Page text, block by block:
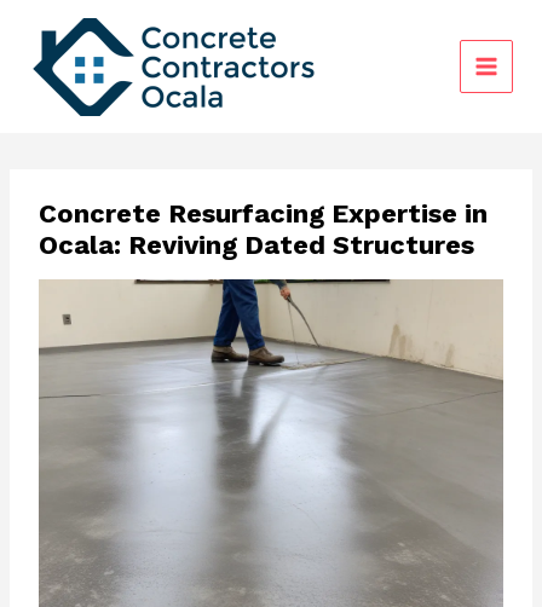
content
Concrete Resurfacing Expertise in
Ocala: Reviving Dated Structures